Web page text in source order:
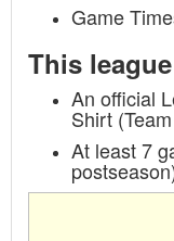
Game
This
An official
Shirt
At least 7